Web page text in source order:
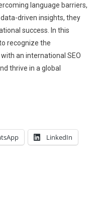
language barriers,
driven insights, they
success. In this
recognize the
an international SEO
thrive in a global
LinkedIn